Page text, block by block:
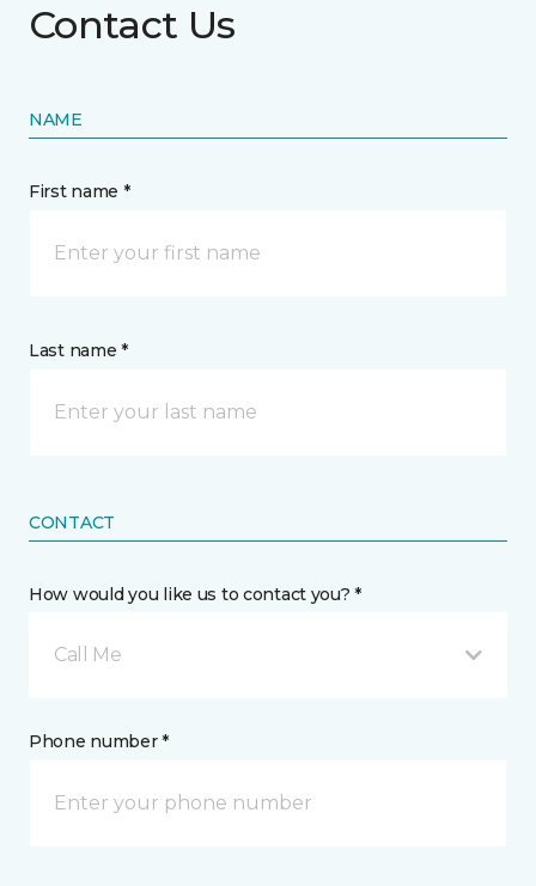
Contact Us
NAME
First name *
Last name *
CONTACT
How would you like us to contact you? *
Call Me
Phone number *